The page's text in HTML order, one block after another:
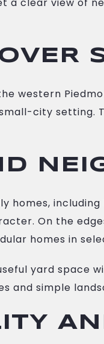
western
city
homes,
On the
homes in
yard space
and simple